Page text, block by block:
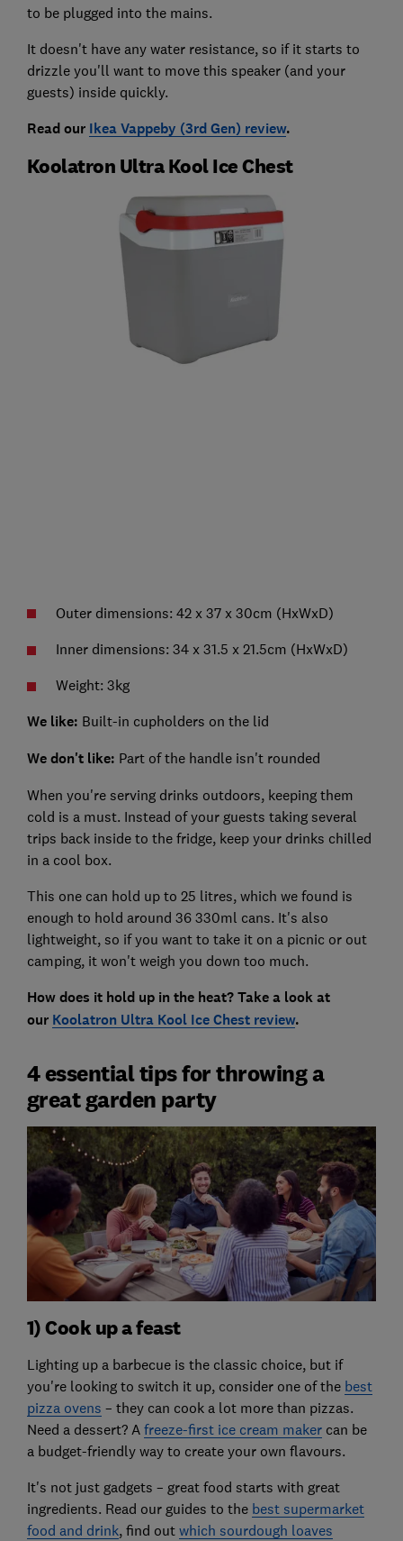
to be plugged into the mains.
It doesn't have any water resistance, so if it starts to
drizzle you'll want to move this speaker (and your
guests) inside quickly.
Read our Ikea Vappeby (3rd Gen) review.
Koolatron Ultra Kool Ice Chest
Outer dimensions: 42 x 37 x 30cm (HxWxD)
Inner dimensions: 34 x 31.5 x 21.5cm (HxWxD)
Weight: 3kg
We like: Built-in cupholders on the lid
We don't like: Part of the handle isn't rounded
When you're serving drinks outdoors, keeping them
cold is a must. Instead of your guests taking several
trips back inside to the fridge, keep your drinks chilled
in a cool box.
This one can hold up to 25 litres, which we found is
enough to hold around 36 330ml cans. It's also
lightweight, so if you want to take it on a picnic or out
camping, it won't weigh you down too much.
How does it hold up in the heat? Take a look at
our Koolatron Ultra Kool Ice Chest review.
4 essential tips for throwing a
great garden party
1) Cook up a feast
Lighting up a barbecue is the classic choice, but if
you're looking to switch it up, consider one of the best
pizza ovens – they can cook a lot more than pizzas.
Need a dessert? A freeze-first ice cream makercan be
a budget-friendly way to create your own flavours.
It's not just gadgets – great food starts with great
ingredients. Read our guides to the best supermarket
food and drink, find out which sourdough loaves